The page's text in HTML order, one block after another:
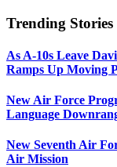
Trending Stories
As A-10s Leave
Ramps Up Moving
New Air Force
Language
New Seventh Air
Air Mission